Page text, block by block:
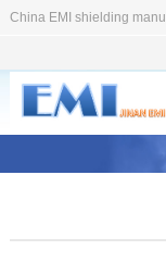
China EMI shielding